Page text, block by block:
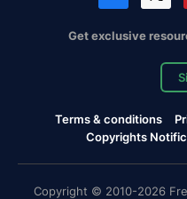
Get exclusive
Terms & conditions
Copyrights
Copyright © 2010-2026